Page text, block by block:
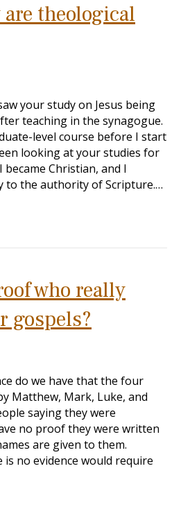
theological
your study on Jesus being
teaching in the synagogue.
level course before I start
looking at your studies for
Christian, and I
to the authority of Scripture.…
who really
gospels?
do we have that the four
Matthew, Mark, Luke, and
saying they were
no proof they were written
are given to them.
is no evidence would require